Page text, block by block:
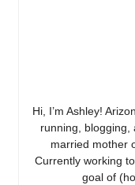
Hi, I’m Ashley!
running, blogging,
married mother
Currently working
goal of